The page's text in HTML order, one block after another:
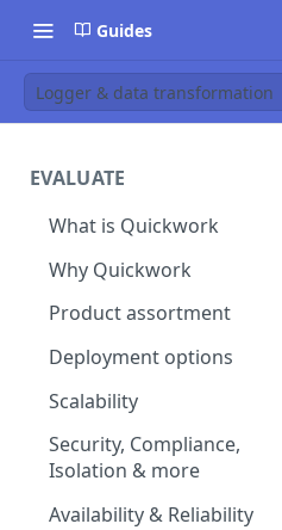
Guides
Logger & data transformation
EVALUATE
What is Quickwork
Why Quickwork
Product assortment
Deployment options
Scalability
Security, Compliance,
Isolation & more
Availability & Reliability